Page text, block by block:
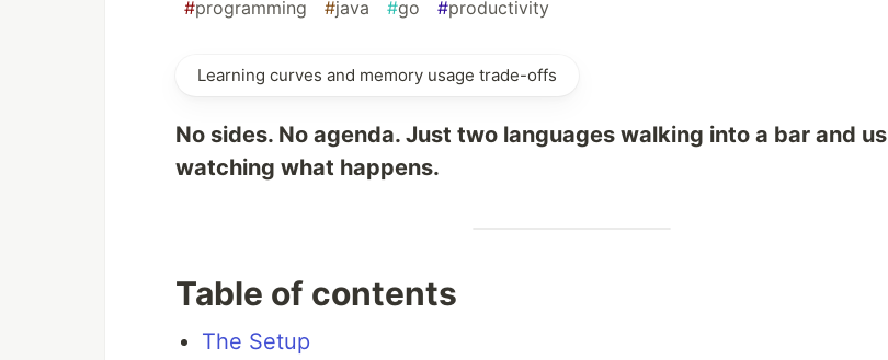
#programming #java #go #productivity
Learning curves and memory usage trade-offs
No sides. No agenda. Just two languages walking into a bar and us
watching what happens.
Table of contents
The Setup